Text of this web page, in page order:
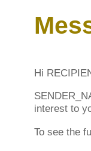
Hi
interest to
To see the